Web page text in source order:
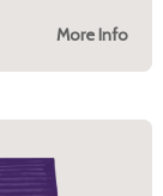
More Info